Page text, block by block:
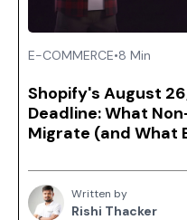
E-COMMERCE•8 Min
Shopify's August
Deadline: What
Migrate (and What
Written by
Rishi Thacker